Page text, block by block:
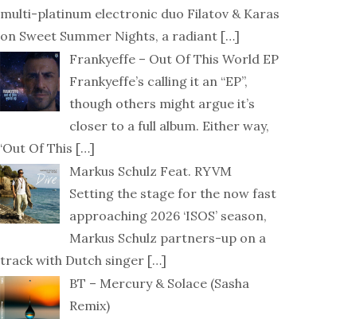
multi-platinum electronic duo Filatov & Karas
on Sweet Summer Nights, a radiant […]
Frankyeffe – Out Of This World EP
Frankyeffe’s calling it an “EP”,
though others might argue it’s
closer to a full album. Either way,
‘Out Of This […]
Markus Schulz Feat. RYVM
Setting the stage for the now fast
approaching 2026 ‘ISOS’ season,
Markus Schulz partners-up on a
track with Dutch singer […]
BT – Mercury & Solace (Sasha
Remix)